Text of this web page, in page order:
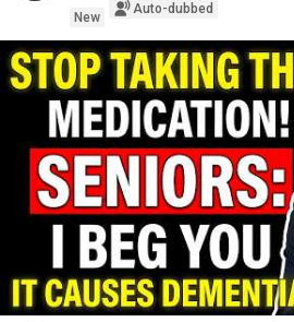
New
Auto-dubbed